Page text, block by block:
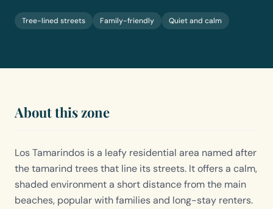
Tree-lined streets Family-friendly Quiet and calm
About this zone
Los Tamarindos is a leafy residential area named after
the tamarind trees that line its streets. It offers a calm,
shaded environment a short distance from the main
beaches, popular with families and long-stay renters.